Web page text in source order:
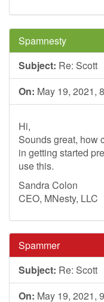
Spamnesty
Subject: Re: Scott
On: May 19, 2021,
Hi,
Sounds great, how
in getting started
use this.
Sandra Colon
CEO, MNesty, LLC
Spammer
Subject: Re: Scott
On: May 19, 2021,